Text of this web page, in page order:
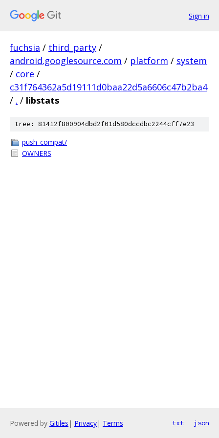
Sign in
fuchsia / third_party /
android.googlesource.com / platform / system
/ core /
c31f764362a5d19111d0baa22d5a6606c47b2ba4
/ . / libstats
tree: 81412f800904dbd2f01d580dccdbc2244cff7e23
push_compat/
OWNERS
Powered by Gitiles | Privacy| Terms txt json